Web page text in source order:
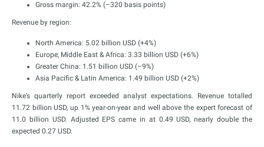
Gross margin: 42.2% (–320 basis points)
Revenue by region:
North America: 5.02 billion USD (+4%)
Europe, Middle East & Africa: 3.33 billion USD (+6%)
Greater China: 1.51 billion USD (–9%)
Asia Pacific & Latin America: 1.49 billion USD (+2%)
Nike’s quarterly report exceeded analyst expectations. Revenue totalled
11.72 billion USD, up 1% year-on-year and well above the expert forecast of
11.0 billion USD. Adjusted EPS came in at 0.49 USD, nearly double the
expected 0.27 USD.